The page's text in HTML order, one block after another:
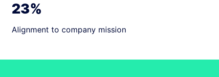
23%
Alignment to company mission